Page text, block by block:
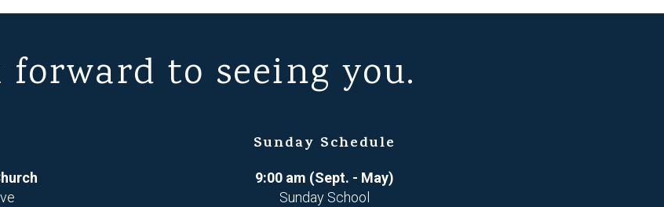
forward to seeing you.
Sunday Schedule
9:00 am (Sept. - May)
Sunday School